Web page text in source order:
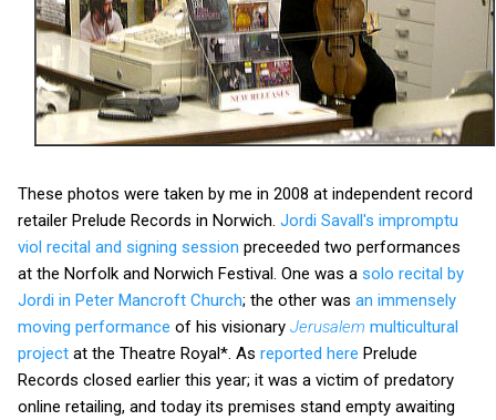
These photos were taken by me in 2008 at independent record
retailer Prelude Records in Norwich. Jordi Savall's impromptu
viol recital and signing session preceeded two performances
at the Norfolk and Norwich Festival. One was a solo recital by
Jordi in Peter Mancroft Church; the other was an immensely
moving performance of his visionary Jerusalem multicultural
project at the Theatre Royal*. As reported here Prelude
Records closed earlier this year; it was a victim of predatory
online retailing, and today its premises stand empty awaiting